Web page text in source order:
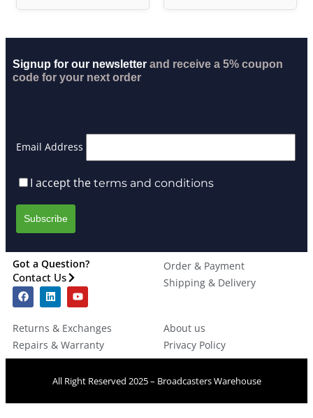
Signup for our newsletter and receive a 5% coupon
code for your next order
Email Address
I accept the terms and conditions
Got a Question?
Contact Us
Order & Payment
Shipping & Delivery
Returns & Exchanges
Repairs & Warranty
About us
Privacy Policy
All Right Reserved 2025 – Broadcasters Warehouse